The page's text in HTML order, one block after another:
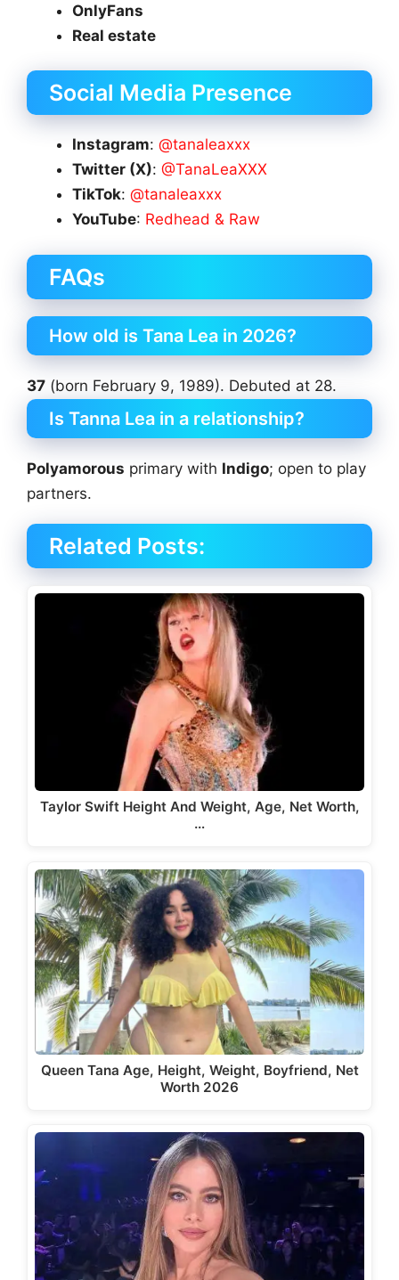
OnlyFans
Real estate
Social Media Presence
Instagram: @tanaleaxxx
Twitter (X): @TanaLeaXXX
TikTok: @tanaleaxxx
YouTube: Redhead & Raw
FAQs
How old is Tana Lea in 2026?
37 (born February 9, 1989). Debuted at 28.
Is Tanna Lea in a relationship?
Polyamorous primary with Indigo; open to play
partners.
Related Posts:
Taylor Swift Height And Weight, Age, Net Worth,
…
Queen Tana Age, Height, Weight, Boyfriend, Net
Worth 2026